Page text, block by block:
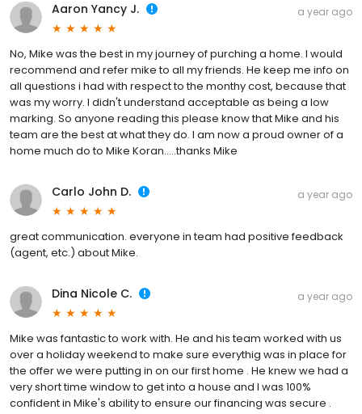
Aaron Yancy J. a year ago
No, Mike was the best in my journey of purching a home. I would
recommend and refer mike to all my friends. He keep me info on
all questions i had with respect to the monthy cost, because that
was my worry. I didn't understand acceptable as being a low
marking. So anyone reading this please know that Mike and his
team are the best at what they do. I am now a proud owner of a
home much do to Mike Koran.....thanks Mike
Carlo John D. a year ago
great communication. everyone in team had positive feedback
(agent, etc.) about Mike.
Dina Nicole C. a year ago
Mike was fantastic to work with. He and his team worked with us
over a holiday weekend to make sure everythig was in place for
the offer we were putting in on our first home . He knew we had a
very short time window to get into a house and I was 100%
confident in Mike's ability to ensure our financing was secure .